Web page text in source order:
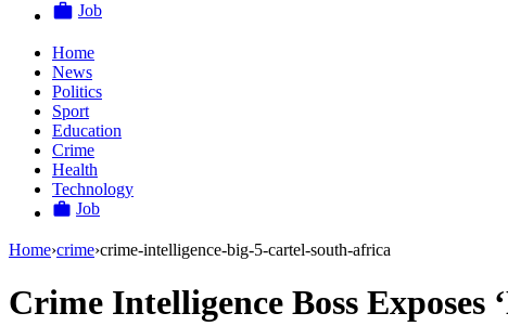
Job
Home
News
Politics
Sport
Education
Crime
Health
Technology
Job
Home›crime›crime-intelligence-big-5-cartel-south-africa
Crime Intelligence Boss